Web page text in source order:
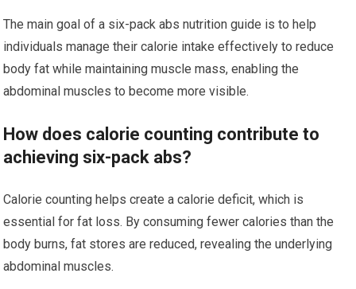
The main goal of a six-pack abs nutrition guide is to help
individuals manage their calorie intake effectively to reduce
body fat while maintaining muscle mass, enabling the
abdominal muscles to become more visible.
How does calorie counting contribute to
achieving six-pack abs?
Calorie counting helps create a calorie deficit, which is
essential for fat loss. By consuming fewer calories than the
body burns, fat stores are reduced, revealing the underlying
abdominal muscles.